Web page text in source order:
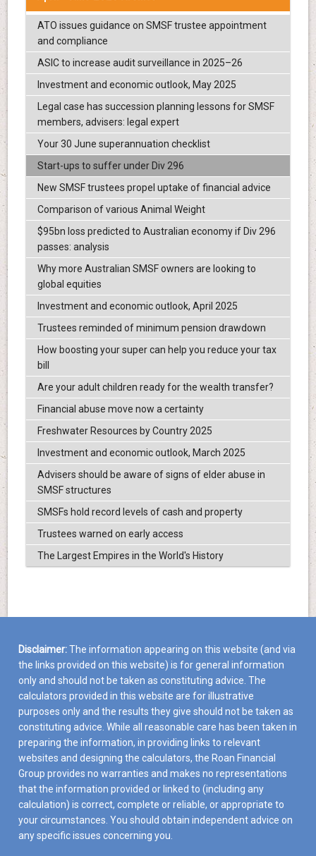
ATO issues guidance on SMSF trustee appointment
and compliance
ASIC to increase audit surveillance in 2025–26
Investment and economic outlook, May 2025
Legal case has succession planning lessons for SMSF
members, advisers: legal expert
Your 30 June superannuation checklist
Start-ups to suffer under Div 296
New SMSF trustees propel uptake of financial advice
Comparison of various Animal Weight
$95bn loss predicted to Australian economy if Div 296
passes: analysis
Why more Australian SMSF owners are looking to
global equities
Investment and economic outlook, April 2025
Trustees reminded of minimum pension drawdown
How boosting your super can help you reduce your tax
bill
Are your adult children ready for the wealth transfer?
Financial abuse move now a certainty
Freshwater Resources by Country 2025
Investment and economic outlook, March 2025
Advisers should be aware of signs of elder abuse in
SMSF structures
SMSFs hold record levels of cash and property
Trustees warned on early access
The Largest Empires in the World's History
Disclaimer:The information appearing on this website (and via
the links provided on this website) is for general information
only and should not be taken as constituting advice. The
calculators provided in this website are for illustrative
purposes only and the results they give should not be taken as
constituting advice. While all reasonable care has been taken in
preparing the information, in providing links to relevant
websites and designing the calculators, the Roan Financial
Group provides no warranties and makes no representations
that the information provided or linked to (including any
calculation) is correct, complete or reliable, or appropriate to
your circumstances. You should obtain independent advice on
any specific issues concerning you.